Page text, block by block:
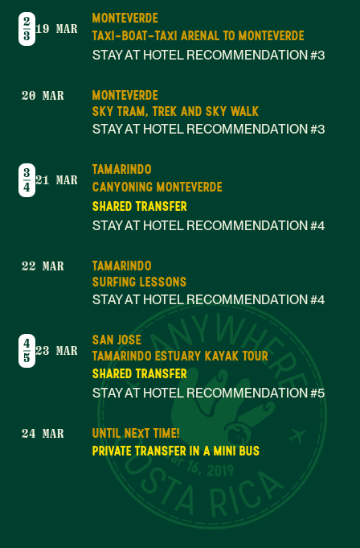
Mar 16, 2019
2
3 19 MAR
MONTEVERDE
TAXI-BOAT-TAXI ARENAL TO MONTEVERDE
STAY AT HOTEL RECOMMENDATION #3
20 MAR
MONTEVERDE
SKY TRAM, TREK AND SKY WALK
STAY AT HOTEL RECOMMENDATION #3
3
4 21 MAR
TAMARINDO
CANYONING MONTEVERDE
SHARED TRANSFER
STAY AT HOTEL RECOMMENDATION #4
22 MAR
TAMARINDO
SURFING LESSONS
STAY AT HOTEL RECOMMENDATION #4
4
5 23 MAR
SAN JOSE
TAMARINDO ESTUARY KAYAK TOUR
SHARED TRANSFER
STAY AT HOTEL RECOMMENDATION #5
24 MAR
UNTIL NEXT TIME!
PRIVATE TRANSFER IN A MINI BUS